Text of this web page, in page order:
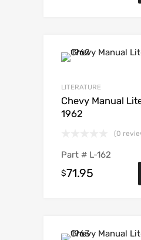
LITERATURE
Chevy Manual
1962
(0
Part # L-162
$71.95